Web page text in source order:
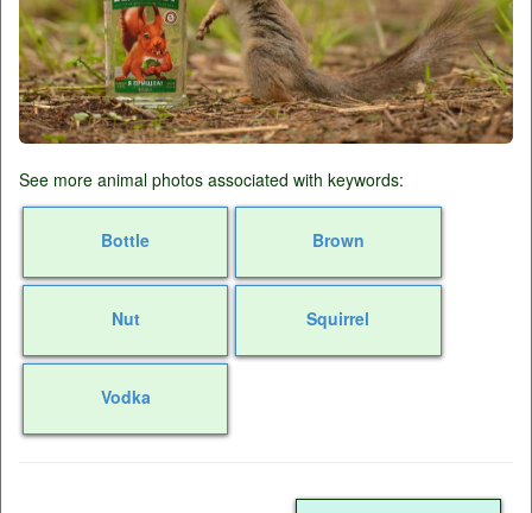
See more animal photos associated with keywords:
Bottle Brown
Nut Squirrel
Vodka